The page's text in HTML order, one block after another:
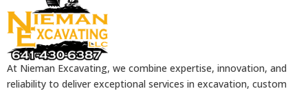
At Nieman Excavating, we combine expertise, innovation, and
reliability to deliver exceptional services in excavation, custom